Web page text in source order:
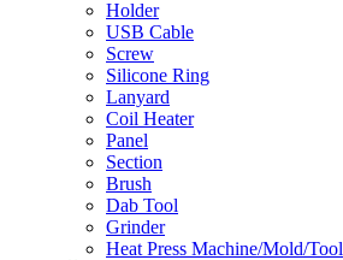
Holder
USB Cable
Screw
Silicone Ring
Lanyard
Coil Heater
Panel
Section
Brush
Dab Tool
Grinder
Heat Press Machine/Mold/Tool